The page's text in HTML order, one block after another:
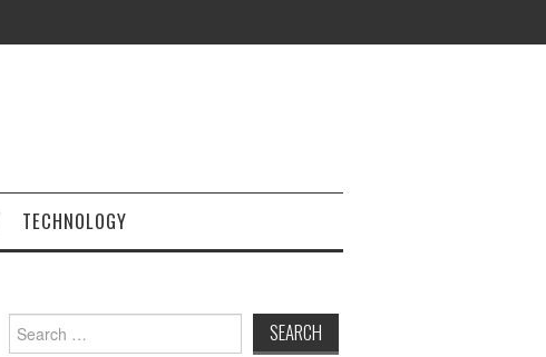
TECHNOLOGY
Search
for: